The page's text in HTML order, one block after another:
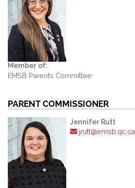
Member of:
EMSB Parents Committee
PARENT COMMISSIONER
Jennifer Rutt
jrutt@emsb.qc.ca